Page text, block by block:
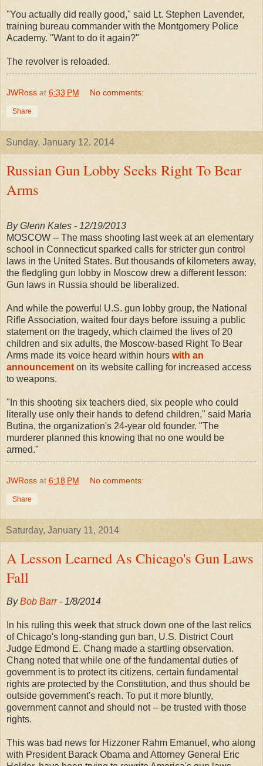
"You actually did really good," said Lt. Stephen Lavender,
training bureau commander with the Montgomery Police
Academy. "Want to do it again?"
The revolver is reloaded.
JWRoss at 6:33 PM No comments:
Share
Sunday, January 12, 2014
Russian Gun Lobby Seeks Right To Bear
Arms
By Glenn Kates - 12/19/2013
MOSCOW -- The mass shooting last week at an elementary
school in Connecticut sparked calls for stricter gun control
laws in the United States. But thousands of kilometers away,
the fledgling gun lobby in Moscow drew a different lesson:
Gun laws in Russia should be liberalized.
And while the powerful U.S. gun lobby group, the National
Rifle Association, waited four days before issuing a public
statement on the tragedy, which claimed the lives of 20
children and six adults, the Moscow-based Right To Bear
Arms made its voice heard within hours with an
announcement on its website calling for increased access
to weapons.
"In this shooting six teachers died, six people who could
literally use only their hands to defend children," said Maria
Butina, the organization's 24-year old founder. "The
murderer planned this knowing that no one would be
armed."
JWRoss at 6:18 PM No comments:
Share
Saturday, January 11, 2014
A Lesson Learned As Chicago's Gun Laws
Fall
ByBob Barr- 1/8/2014
In his ruling this week that struck down one of the last relics
of Chicago's long-standing gun ban, U.S. District Court
Judge Edmond E. Chang made a startling observation.
Chang noted that while one of the fundamental duties of
government is to protect its citizens, certain fundamental
rights are protected by the Constitution, and thus should be
outside government's reach. To put it more bluntly,
government cannot and should not -- be trusted with those
rights.
This was bad news for Hizzoner Rahm Emanuel, who along
with President Barack Obama and Attorney General Eric